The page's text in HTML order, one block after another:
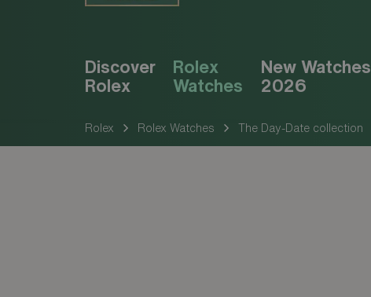
Discover
Rolex
Rolex
Watches
New Watches
2026
Rolex Rolex Watches The Day-Date collection